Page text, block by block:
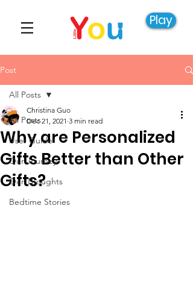
Play
Post
All Posts
User Guide
Our Journey
Our Thoughts
Bedtime Stories
All Posts
Why are Personalized
Gifts Better than Other
Gifts?
Christina Guo
Dec 21, 2021 3 min read